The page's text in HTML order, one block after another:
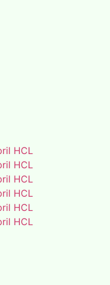
HCL
HCL
HCL
HCL
HCL
HCL